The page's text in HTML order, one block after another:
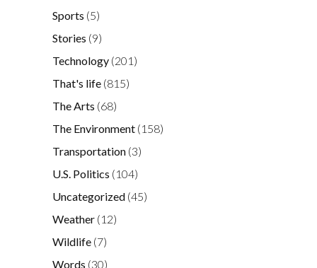
Sports (5)
Stories (9)
Technology (201)
That's life (815)
The Arts (68)
The Environment (158)
Transportation (3)
U.S. Politics (104)
Uncategorized (45)
Weather (12)
Wildlife (7)
Words (30)